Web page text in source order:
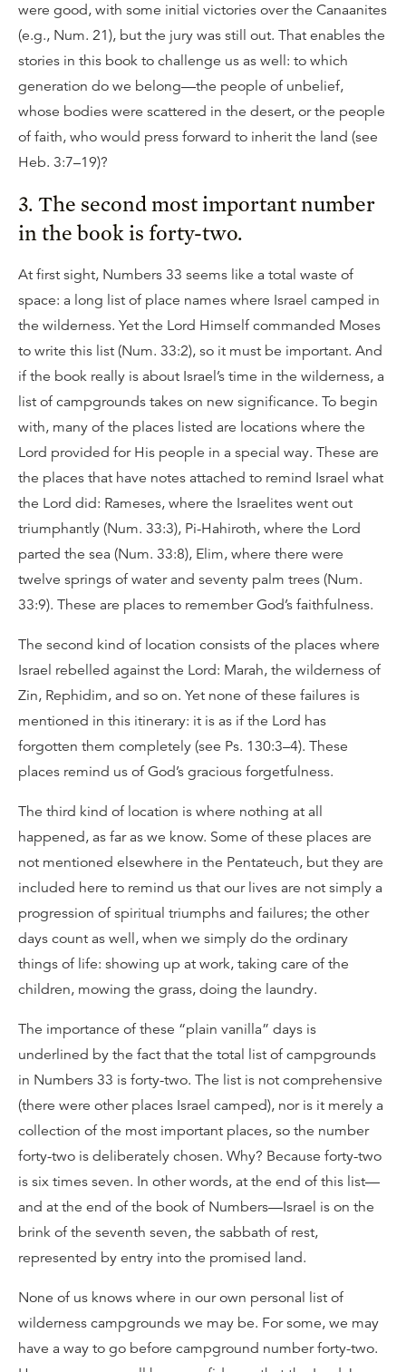
were good, with some initial victories over the Canaanites
(e.g., Num. 21), but the jury was still out. That enables the
stories in this book to challenge us as well: to which
generation do we belong—the people of unbelief,
whose bodies were scattered in the desert, or the people
of faith, who would press forward to inherit the land (see
Heb. 3:7–19)?
3. The second most important number
in the book is forty-two.
At first sight, Numbers 33 seems like a total waste of
space: a long list of place names where Israel camped in
the wilderness. Yet the Lord Himself commanded Moses
to write this list (Num. 33:2), so it must be important. And
if the book really is about Israel’s time in the wilderness, a
list of campgrounds takes on new significance. To begin
with, many of the places listed are locations where the
Lord provided for His people in a special way. These are
the places that have notes attached to remind Israel what
the Lord did: Rameses, where the Israelites went out
triumphantly (Num. 33:3), Pi-Hahiroth, where the Lord
parted the sea (Num. 33:8), Elim, where there were
twelve springs of water and seventy palm trees (Num.
33:9). These are places to remember God’s faithfulness.
The second kind of location consists of the places where
Israel rebelled against the Lord: Marah, the wilderness of
Zin, Rephidim, and so on. Yet none of these failures is
mentioned in this itinerary: it is as if the Lord has
forgotten them completely (see Ps. 130:3–4). These
places remind us of God’s gracious forgetfulness.
The third kind of location is where nothing at all
happened, as far as we know. Some of these places are
not mentioned elsewhere in the Pentateuch, but they are
included here to remind us that our lives are not simply a
progression of spiritual triumphs and failures; the other
days count as well, when we simply do the ordinary
things of life: showing up at work, taking care of the
children, mowing the grass, doing the laundry.
The importance of these “plain vanilla” days is
underlined by the fact that the total list of campgrounds
in Numbers 33 is forty-two. The list is not comprehensive
(there were other places Israel camped), nor is it merely a
collection of the most important places, so the number
forty-two is deliberately chosen. Why? Because forty-two
is six times seven. In other words, at the end of this list—
and at the end of the book of Numbers—Israel is on the
brink of the seventh seven, the sabbath of rest,
represented by entry into the promised land.
None of us knows where in our own personal list of
wilderness campgrounds we may be. For some, we may
have a way to go before campground number forty-two.